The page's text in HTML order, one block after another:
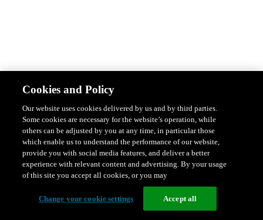
Design & Style Safety & Protection
Featured Ranges overview
Cookies and Policy
Our website uses cookies delivered by us and by third parties.
Some cookies are necessary for the website’s operation, while
others can be adjusted by you at any time, in particular those
which enable us to understand the performance of our website,
provide you with social media features, and deliver a better
experience with relevant content and advertising. By your usage
of this site you accept all cookies, or you may
Change your cookie settings Accept all